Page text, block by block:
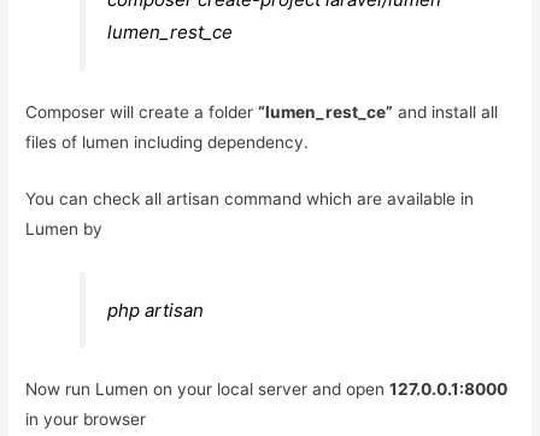
lumen_rest_ce
Composer will create a folder“lumen_rest_ce” and install all
files of lumen including dependency.
You can check all artisan command which are available in
Lumen by
php artisan
Now run Lumen on your local server and open127.0.0.1:8000
in your browser